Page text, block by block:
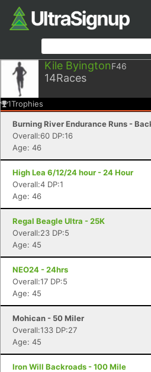
Kile ByingtonF46
14Races
1Trophies
Burning River Endurance Runs -
Overall:60 DP:16
Age: 46
High Lea 6/12/24 hour - 24 Hour
Overall:4 DP:1
Age: 46
Regal Beagle Ultra - 25K
Overall:23 DP:5
Age: 45
NEO24 - 24hrs
Overall:17 DP:5
Age: 45
Mohican - 50 Miler
Overall:133 DP:27
Age: 45
Iron Will Backroads - 100 Mile